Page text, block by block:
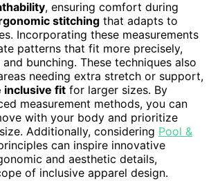
, ensuring comfort during
stitching that adapts to
Incorporating these measurements
patterns that fit more precisely,
bunching. These techniques also
needing extra stretch or support,
inclusive fit for larger sizes. By
measurement methods, you can
with your body and prioritize
Additionally, considering Pool &
can inspire innovative
and aesthetic details,
of inclusive apparel design.